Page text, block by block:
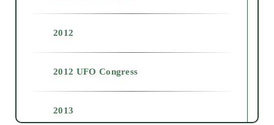
2012
2012 UFO Congress
2013